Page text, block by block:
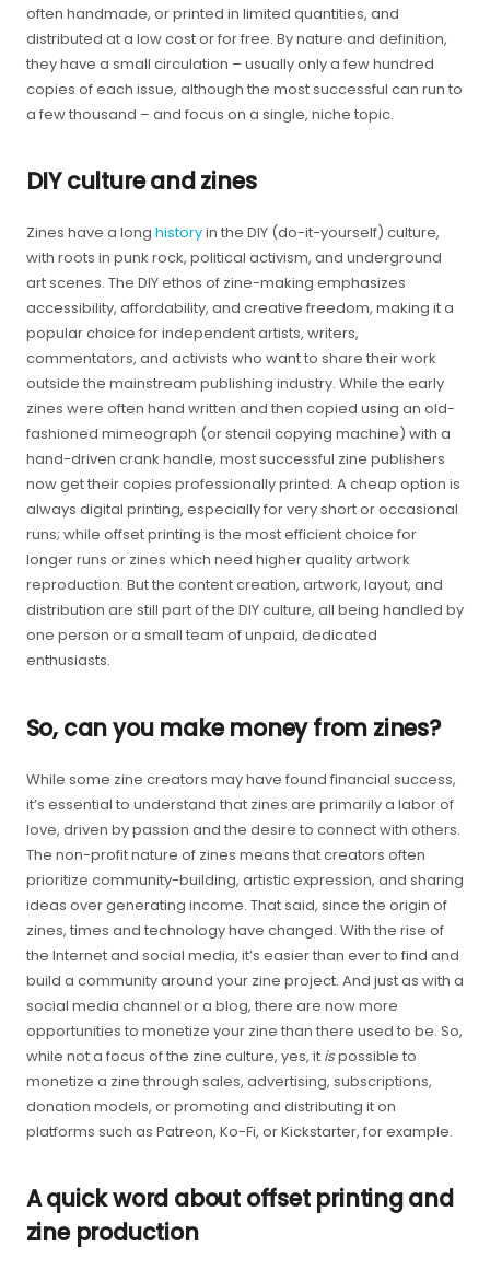
often handmade, or printed in limited quantities, and
distributed at a low cost or for free. By nature and definition,
they have a small circulation – usually only a few hundred
copies of each issue, although the most successful can run to
a few thousand – and focus on a single, niche topic.
DIY culture and zines
Zines have a long historyin the DIY (do-it-yourself) culture,
with roots in punk rock, political activism, and underground
art scenes. The DIY ethos of zine-making emphasizes
accessibility, affordability, and creative freedom, making it a
popular choice for independent artists, writers,
commentators, and activists who want to share their work
outside the mainstream publishing industry. While the early
zines were often hand written and then copied using an old-
fashioned mimeograph (or stencil copying machine) with a
hand-driven crank handle, most successful zine publishers
now get their copies professionally printed. A cheap option is
always digital printing, especially for very short or occasional
runs; while offset printing is the most efficient choice for
longer runs or zines which need higher quality artwork
reproduction. But the content creation, artwork, layout, and
distribution are still part of the DIY culture, all being handled by
one person or a small team of unpaid, dedicated
enthusiasts.
So, can you make money from zines?
While some zine creators may have found financial success,
it’s essential to understand that zines are primarily a labor of
love, driven by passion and the desire to connect with others.
The non-profit nature of zines means that creators often
prioritize community-building, artistic expression, and sharing
ideas over generating income. That said, since the origin of
zines, times and technology have changed. With the rise of
the Internet and social media, it’s easier than ever to find and
build a community around your zine project. And just as with a
social media channel or a blog, there are now more
opportunities to monetize your zine than there used to be. So,
while not a focus of the zine culture, yes, it ispossible to
monetize a zine through sales, advertising, subscriptions,
donation models, or promoting and distributing it on
platforms such as Patreon, Ko-Fi, or Kickstarter, for example.
A quick word about offset printing and
zine production